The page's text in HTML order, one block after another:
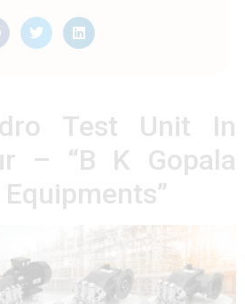
Test Unit In
– “B K Gopala